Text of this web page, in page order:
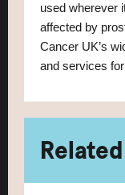
used wherever
affected by
Cancer UK’s
and services